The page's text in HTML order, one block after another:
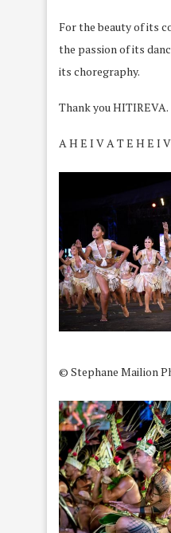
For the beauty of its
the passion of its
its choregraphy.
Thank you HITIREVA.
A H E I V A T E H E I
© Stephane Mailion